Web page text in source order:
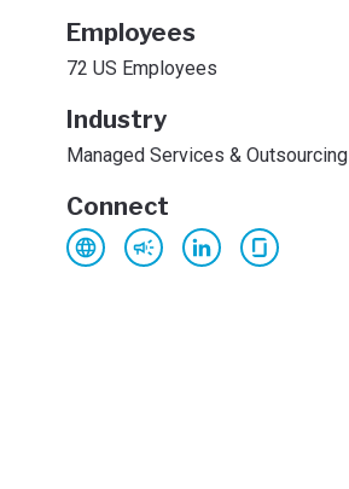
Employees
72 US Employees
Industry
Managed Services & Outsourcing
Connect